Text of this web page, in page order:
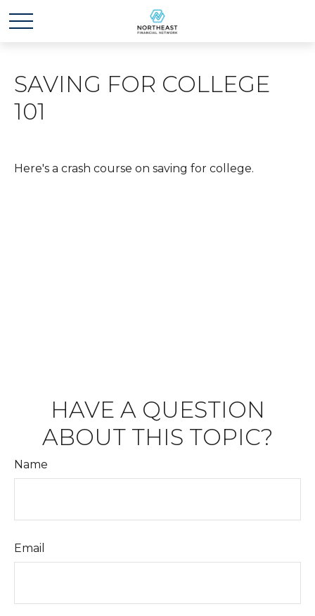
SAVING FOR COLLEGE
101
Here's a crash course on saving for college.
HAVE A QUESTION
ABOUT THIS TOPIC?
Name
Email